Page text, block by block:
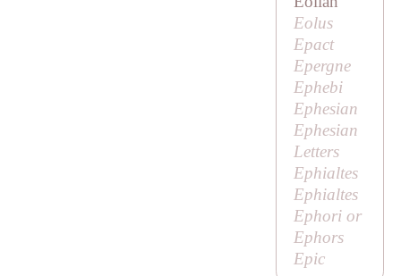
Eolus
Epact
Epergne
Ephebi
Ephesian
Ephesian
Letters
Ephialtes
Ephialtes
Ephori or
Ephors
Epic